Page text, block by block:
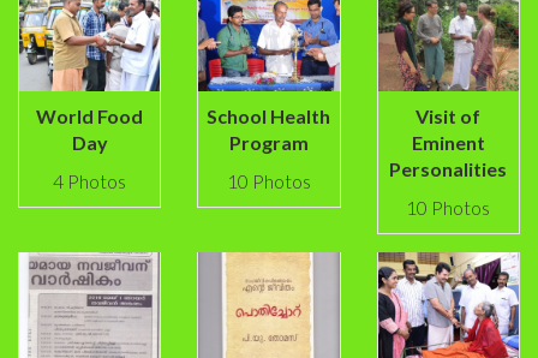
World Food
Day
4 Photos
School Health
Program
10 Photos
Visit of
Eminent
Personalities
10 Photos